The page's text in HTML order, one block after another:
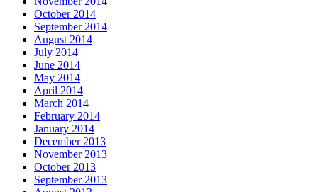
October 2014
September 2014
August 2014
July 2014
June 2014
May 2014
April 2014
March 2014
February 2014
January 2014
December 2013
November 2013
October 2013
September 2013